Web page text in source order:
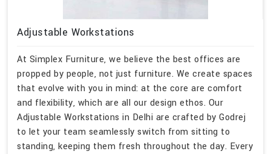
Adjustable Workstations
At Simplex Furniture, we believe the best offices are
propped by people, not just furniture. We create spaces
that evolve with you in mind: at the core are comfort
and flexibility, which are all our design ethos. Our
Adjustable Workstations in Delhi are crafted by Godrej
to let your team seamlessly switch from sitting to
standing, keeping them fresh throughout the day. Every